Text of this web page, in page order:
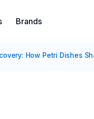
Brands
How Petri Dishes